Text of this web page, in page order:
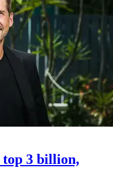
top 3 billion,